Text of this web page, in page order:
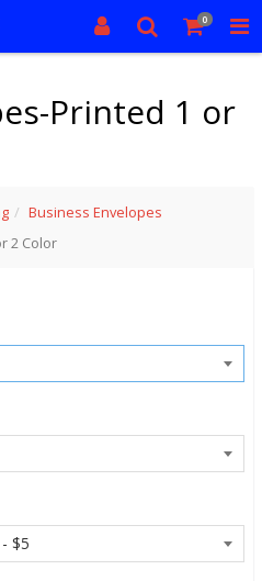
0
Printed 1 or
Business Envelopes
2 Color